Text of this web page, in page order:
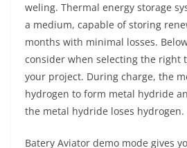
weling. Thermal energy storage
a medium, capable of storing
months with minimal losses.
consider when selecting the right
your project. During charge, the
hydrogen to form metal hydride
the metal hydride loses hydrogen.
Batery Aviator demo mode gives